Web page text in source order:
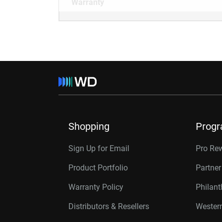
Warranty
Shopping
Sign Up for Email
Product Portfolio
Warranty Policy
Distributors & Resellers
Pro